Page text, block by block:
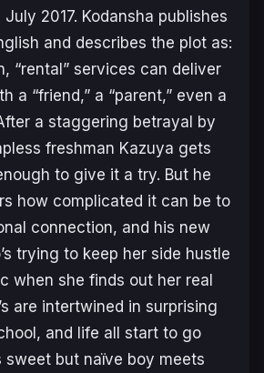
2017. Kodansha publishes
and describes the plot as:
“rental” services can deliver
a “friend,” a “parent,” even a
a staggering betrayal by
freshman Kazuya gets
to give it a try. But he
how complicated it can be to
connection, and his new
trying to keep her side hustle
when she finds out her real
are intertwined in surprising
and life all start to go
sweet but naïve boy meets